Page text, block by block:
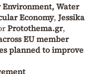
Water
Economy, Jessika
Protothema.gr,
EU member
planned to improve